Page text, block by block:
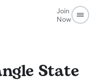
Join
Now
State